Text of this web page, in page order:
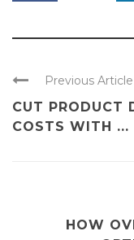
Previous Article
CUT PRODUCT
COSTS WITH ...
HOW